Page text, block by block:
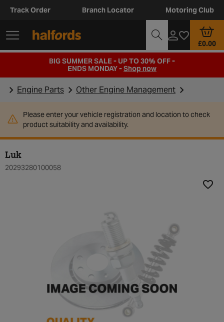
Track Order Branch Locator Motoring Club
£0.00
BIG SUMMER SALE - UP TO 30% OFF -
ENDS MONDAY -Shop now
Engine Parts Other Engine Management
Please enter your vehicle registration and location to check
product suitability and availability.
Luk
20293280100058